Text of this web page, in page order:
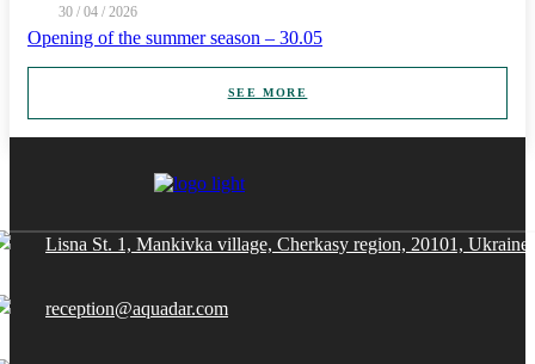
30 / 04 / 2026
Opening of the summer season – 30.05
SEE MORE
Lisna St. 1, Mankivka village, Cherkasy region, 20101, Ukraine
reception@aquadar.com